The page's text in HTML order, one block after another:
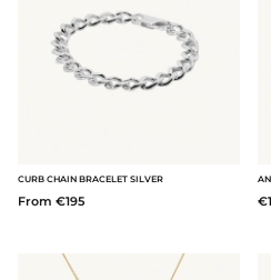
CURB CHAIN BRACELET SILVER
From €195